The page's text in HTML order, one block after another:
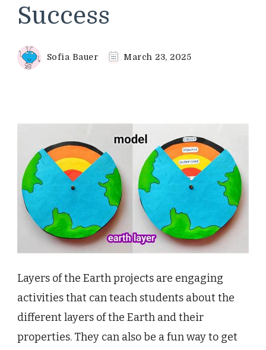
Success
Sofia Bauer March 23, 2025
Layers of the Earth projects are engaging
activities that can teach students about the
different layers of the Earth and their
properties. They can also be a fun way to get